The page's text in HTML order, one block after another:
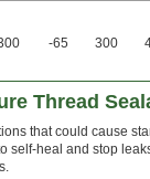
-65 300
Thread
that could cause
self-heal and stop